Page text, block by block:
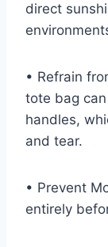
direct
• Refrain
tote bag
handles,
and tear.
• Prevent
entirely